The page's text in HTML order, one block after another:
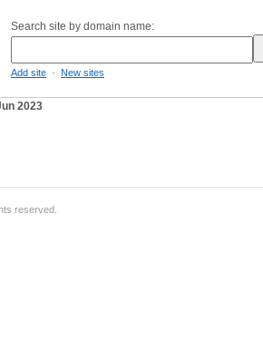
Search site by domain name:
Add site - New sites
2023
reserved.